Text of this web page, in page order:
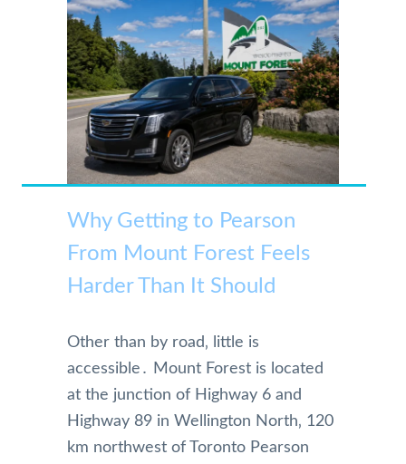
Why Getting to Pearson
From Mount Forest Feels
Harder Than It Should
Other than by road‚ little is
accessible․ Mount Forest is located
at the junction of Highway 6 and
Highway 89 in Wellington North‚ 120
km northwest of Toronto Pearson